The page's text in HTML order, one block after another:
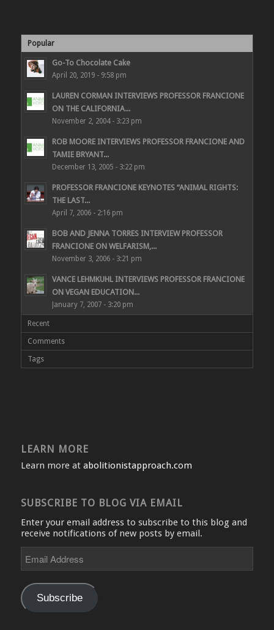
Popular
Go-To Chocolate Cake
April 20, 2019 - 9:58 pm
LAUREN CORMAN INTERVIEWS PROFESSOR FRANCIONE
ON THE CALIFORNIA...
November 2, 2004 - 3:23 pm
ROB MOORE INTERVIEWS PROFESSOR FRANCIONE AND
TAMIE BRYANT...
December 13, 2005 - 3:22 pm
PROFESSOR FRANCIONE KEYNOTES “ANIMAL RIGHTS:
THE LAST...
April 7, 2006 - 2:16 pm
BOB AND JENNA TORRES INTERVIEW PROFESSOR
FRANCIONE ON WELFARISM,...
November 3, 2006 - 3:21 pm
VANCE LEHMKUHL INTERVIEWS PROFESSOR FRANCIONE
ON VEGAN EDUCATION...
January 7, 2007 - 3:20 pm
Recent
Comments
Tags
LEARN MORE
Learn more at abolitionistapproach.com
SUBSCRIBE TO BLOG VIA EMAIL
Enter your email address to subscribe to this blog and
receive notifications of new posts by email.
Address
Subscribe